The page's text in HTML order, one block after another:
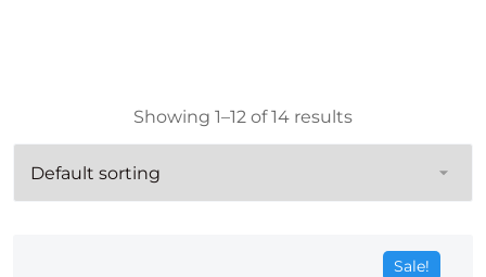
Showing 1–12 of 14 results
Sale!